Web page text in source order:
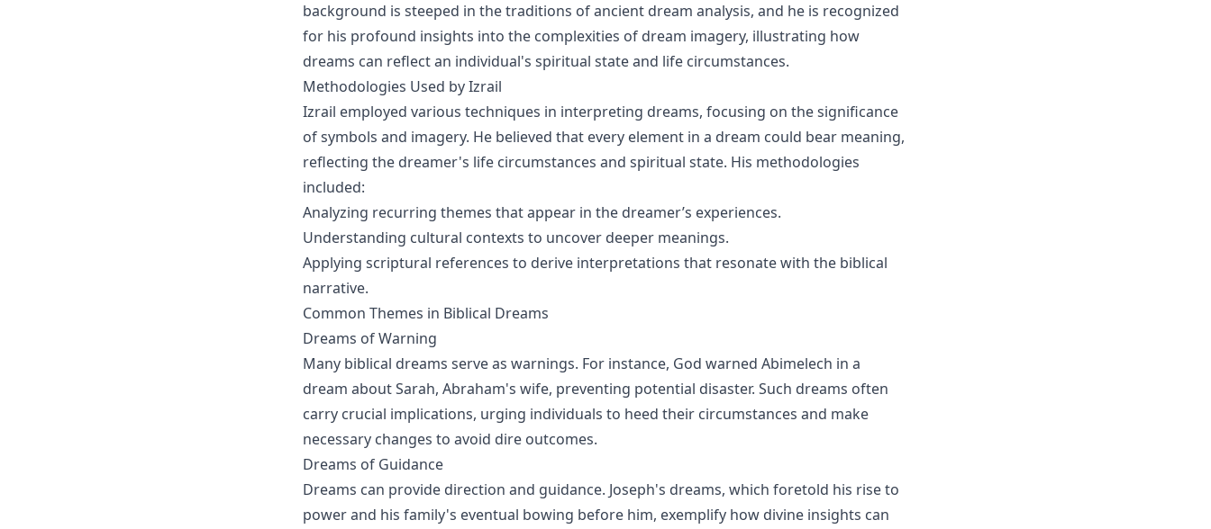
background is steeped in the traditions of ancient dream analysis, and he is recognized
for his profound insights into the complexities of dream imagery, illustrating how
dreams can reflect an individual's spiritual state and life circumstances.
Methodologies Used by Izrail
Izrail employed various techniques in interpreting dreams, focusing on the significance
of symbols and imagery. He believed that every element in a dream could bear meaning,
reflecting the dreamer's life circumstances and spiritual state. His methodologies
included:
Analyzing recurring themes that appear in the dreamer’s experiences.
Understanding cultural contexts to uncover deeper meanings.
Applying scriptural references to derive interpretations that resonate with the biblical
narrative.
Common Themes in Biblical Dreams
Dreams of Warning
Many biblical dreams serve as warnings. For instance, God warned Abimelech in a
dream about Sarah, Abraham's wife, preventing potential disaster. Such dreams often
carry crucial implications, urging individuals to heed their circumstances and make
necessary changes to avoid dire outcomes.
Dreams of Guidance
Dreams can provide direction and guidance. Joseph's dreams, which foretold his rise to
power and his family's eventual bowing before him, exemplify how divine insights can